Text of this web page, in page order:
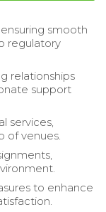
smooth
regulatory
relationships
support
services,
of venues.
to enhance